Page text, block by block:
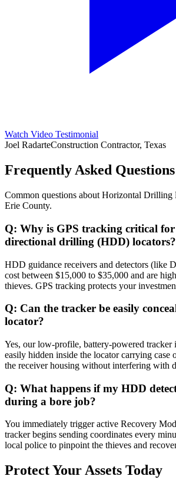
Watch Video Testimonial
Joel RadarteConstruction Contractor, Texas
Frequently Asked Questions
Common questions about Horizontal Drilling
Erie County.
Q: Why is GPS tracking critical
directional drilling (HDD) locators?
HDD guidance receivers and detectors (like
cost between $15,000 to $35,000 and are
thieves. GPS tracking protects your
Q: Can the tracker be easily
locator?
Yes, our low-profile, battery-powered tracker
easily hidden inside the locator carrying case
the receiver housing without interfering with
Q: What happens if my HDD
during a bore job?
You immediately trigger active Recovery
tracker begins sending coordinates every
local police to pinpoint the thieves and
Protect Your Assets Today